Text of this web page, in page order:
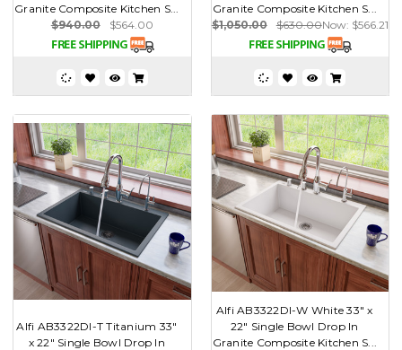
Granite Composite Kitchen S...
$940.00
$564.00
Granite Composite Kitchen S...
$1,050.00
$630.00Now: $566.21
Alfi AB3322DI-T Titanium 33"
x 22" Single Bowl Drop In
Alfi AB3322DI-W White 33" x
22" Single Bowl Drop In
Granite Composite Kitchen S...